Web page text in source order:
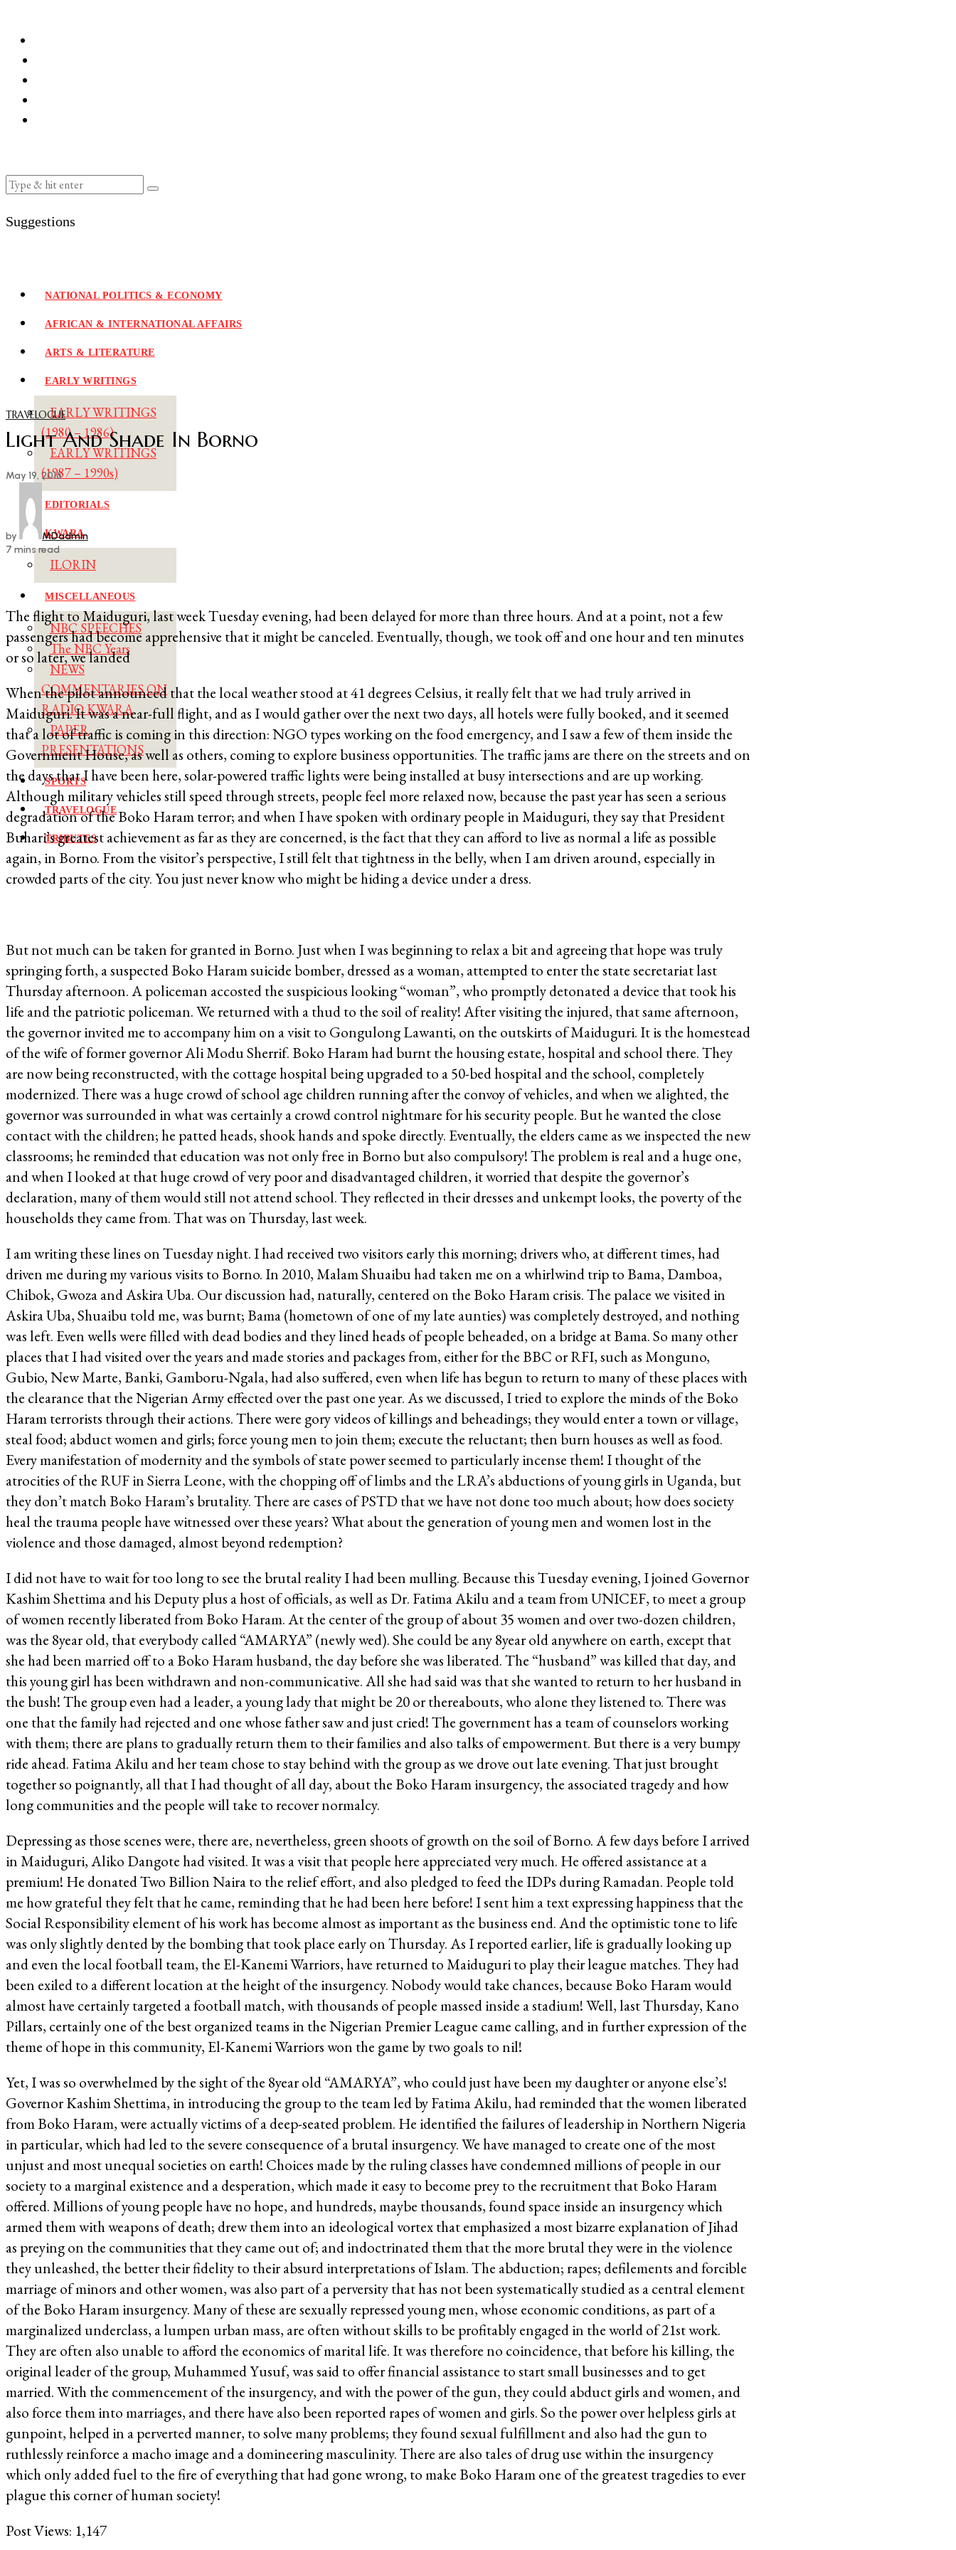
Suggestions
NATIONAL POLITICS & ECONOMY
AFRICAN & INTERNATIONAL AFFAIRS
ARTS & LITERATURE
EARLY WRITINGS
EARLY WRITINGS
(1980 – 1986)
EARLY WRITINGS
(1987 – 1990s)
EDITORIALS
KWARA
ILORIN
MISCELLANEOUS
NBC SPEECHES
The NBC Years
NEWS
COMMENTARIES ON
RADIO KWARA
PAPER
PRESENTATIONS
SPORTS
TRAVELOGUE
TRIBUTES
TRAVELOGUE
Light And Shade In Borno
May 19, 2016
by
MDadmin
7 mins read
The flight to Maiduguri, last week Tuesday evening, had been delayed for more than three hours. And at a point, not a few
passengers had become apprehensive that it might be canceled. Eventually, though, we took off and one hour and ten minutes
or so later, we landed
When the pilot announced that the local weather stood at 41 degrees Celsius, it really felt that we had truly arrived in
Maiduguri. It was a near-full flight, and as I would gather over the next two days, all hotels were fully booked, and it seemed
that a lot of traffic is coming in this direction: NGO types working on the food emergency, and I saw a few of them inside the
Government House, as well as others, coming to explore business opportunities. The traffic jams are there on the streets and on
the days that I have been here, solar-powered traffic lights were being installed at busy intersections and are up working.
Although military vehicles still speed through streets, people feel more relaxed now, because the past year has seen a serious
degradation of the Boko Haram terror; and when I have spoken with ordinary people in Maiduguri, they say that President
Buhari’s greatest achievement as far as they are concerned, is the fact that they can afford to live as normal a life as possible
again, in Borno. From the visitor’s perspective, I still felt that tightness in the belly, when I am driven around, especially in
crowded parts of the city. You just never know who might be hiding a device under a dress.
But not much can be taken for granted in Borno. Just when I was beginning to relax a bit and agreeing that hope was truly
springing forth, a suspected Boko Haram suicide bomber, dressed as a woman, attempted to enter the state secretariat last
Thursday afternoon. A policeman accosted the suspicious looking “woman”, who promptly detonated a device that took his
life and the patriotic policeman. We returned with a thud to the soil of reality! After visiting the injured, that same afternoon,
the governor invited me to accompany him on a visit to Gongulong Lawanti, on the outskirts of Maiduguri. It is the homestead
of the wife of former governor Ali Modu Sherrif. Boko Haram had burnt the housing estate, hospital and school there. They
are now being reconstructed, with the cottage hospital being upgraded to a 50-bed hospital and the school, completely
modernized. There was a huge crowd of school age children running after the convoy of vehicles, and when we alighted, the
governor was surrounded in what was certainly a crowd control nightmare for his security people. But he wanted the close
contact with the children; he patted heads, shook hands and spoke directly. Eventually, the elders came as we inspected the new
classrooms; he reminded that education was not only free in Borno but also compulsory! The problem is real and a huge one,
and when I looked at that huge crowd of very poor and disadvantaged children, it worried that despite the governor’s
declaration, many of them would still not attend school. They reflected in their dresses and unkempt looks, the poverty of the
households they came from. That was on Thursday, last week.
I am writing these lines on Tuesday night. I had received two visitors early this morning; drivers who, at different times, had
driven me during my various visits to Borno. In 2010, Malam Shuaibu had taken me on a whirlwind trip to Bama, Damboa,
Chibok, Gwoza and Askira Uba. Our discussion had, naturally, centered on the Boko Haram crisis. The palace we visited in
Askira Uba, Shuaibu told me, was burnt; Bama (hometown of one of my late aunties) was completely destroyed, and nothing
was left. Even wells were filled with dead bodies and they lined heads of people beheaded, on a bridge at Bama. So many other
places that I had visited over the years and made stories and packages from, either for the BBC or RFI, such as Monguno,
Gubio, New Marte, Banki, Gamboru-Ngala, had also suffered, even when life has begun to return to many of these places with
the clearance that the Nigerian Army effected over the past one year. As we discussed, I tried to explore the minds of the Boko
Haram terrorists through their actions. There were gory videos of killings and beheadings; they would enter a town or village,
steal food; abduct women and girls; force young men to join them; execute the reluctant; then burn houses as well as food.
Every manifestation of modernity and the symbols of state power seemed to particularly incense them! I thought of the
atrocities of the RUF in Sierra Leone, with the chopping off of limbs and the LRA’s abductions of young girls in Uganda, but
they don’t match Boko Haram’s brutality. There are cases of PSTD that we have not done too much about; how does society
heal the trauma people have witnessed over these years? What about the generation of young men and women lost in the
violence and those damaged, almost beyond redemption?
I did not have to wait for too long to see the brutal reality I had been mulling. Because this Tuesday evening, I joined Governor
Kashim Shettima and his Deputy plus a host of officials, as well as Dr. Fatima Akilu and a team from UNICEF, to meet a group
of women recently liberated from Boko Haram. At the center of the group of about 35 women and over two-dozen children,
was the 8year old, that everybody called “AMARYA” (newly wed). She could be any 8year old anywhere on earth, except that
she had been married off to a Boko Haram husband, the day before she was liberated. The “husband” was killed that day, and
this young girl has been withdrawn and non-communicative. All she had said was that she wanted to return to her husband in
the bush! The group even had a leader, a young lady that might be 20 or thereabouts, who alone they listened to. There was
one that the family had rejected and one whose father saw and just cried! The government has a team of counselors working
with them; there are plans to gradually return them to their families and also talks of empowerment. But there is a very bumpy
ride ahead. Fatima Akilu and her team chose to stay behind with the group as we drove out late evening. That just brought
together so poignantly, all that I had thought of all day, about the Boko Haram insurgency, the associated tragedy and how
long communities and the people will take to recover normalcy.
Depressing as those scenes were, there are, nevertheless, green shoots of growth on the soil of Borno. A few days before I arrived
in Maiduguri, Aliko Dangote had visited. It was a visit that people here appreciated very much. He offered assistance at a
premium! He donated Two Billion Naira to the relief effort, and also pledged to feed the IDPs during Ramadan. People told
me how grateful they felt that he came, reminding that he had been here before! I sent him a text expressing happiness that the
Social Responsibility element of his work has become almost as important as the business end. And the optimistic tone to life
was only slightly dented by the bombing that took place early on Thursday. As I reported earlier, life is gradually looking up
and even the local football team, the El-Kanemi Warriors, have returned to Maiduguri to play their league matches. They had
been exiled to a different location at the height of the insurgency. Nobody would take chances, because Boko Haram would
almost have certainly targeted a football match, with thousands of people massed inside a stadium! Well, last Thursday, Kano
Pillars, certainly one of the best organized teams in the Nigerian Premier League came calling, and in further expression of the
theme of hope in this community, El-Kanemi Warriors won the game by two goals to nil!
Yet, I was so overwhelmed by the sight of the 8year old “AMARYA”, who could just have been my daughter or anyone else’s!
Governor Kashim Shettima, in introducing the group to the team led by Fatima Akilu, had reminded that the women liberated
from Boko Haram, were actually victims of a deep-seated problem. He identified the failures of leadership in Northern Nigeria
in particular, which had led to the severe consequence of a brutal insurgency. We have managed to create one of the most
unjust and most unequal societies on earth! Choices made by the ruling classes have condemned millions of people in our
society to a marginal existence and a desperation, which made it easy to become prey to the recruitment that Boko Haram
offered. Millions of young people have no hope, and hundreds, maybe thousands, found space inside an insurgency which
armed them with weapons of death; drew them into an ideological vortex that emphasized a most bizarre explanation of Jihad
as preying on the communities that they came out of; and indoctrinated them that the more brutal they were in the violence
they unleashed, the better their fidelity to their absurd interpretations of Islam. The abduction; rapes; defilements and forcible
marriage of minors and other women, was also part of a perversity that has not been systematically studied as a central element
of the Boko Haram insurgency. Many of these are sexually repressed young men, whose economic conditions, as part of a
marginalized underclass, a lumpen urban mass, are often without skills to be profitably engaged in the world of 21st work.
They are often also unable to afford the economics of marital life. It was therefore no coincidence, that before his killing, the
original leader of the group, Muhammed Yusuf, was said to offer financial assistance to start small businesses and to get
married. With the commencement of the insurgency, and with the power of the gun, they could abduct girls and women, and
also force them into marriages, and there have also been reported rapes of women and girls. So the power over helpless girls at
gunpoint, helped in a perverted manner, to solve many problems; they found sexual fulfillment and also had the gun to
ruthlessly reinforce a macho image and a domineering masculinity. There are also tales of drug use within the insurgency
which only added fuel to the fire of everything that had gone wrong, to make Boko Haram one of the greatest tragedies to ever
plague this corner of human society!
Post Views: 1,147